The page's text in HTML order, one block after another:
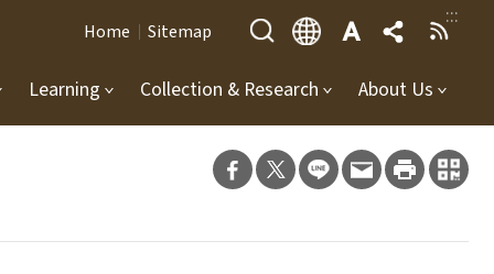
:::
Home Sitemap
Learning Collection & Research About Us